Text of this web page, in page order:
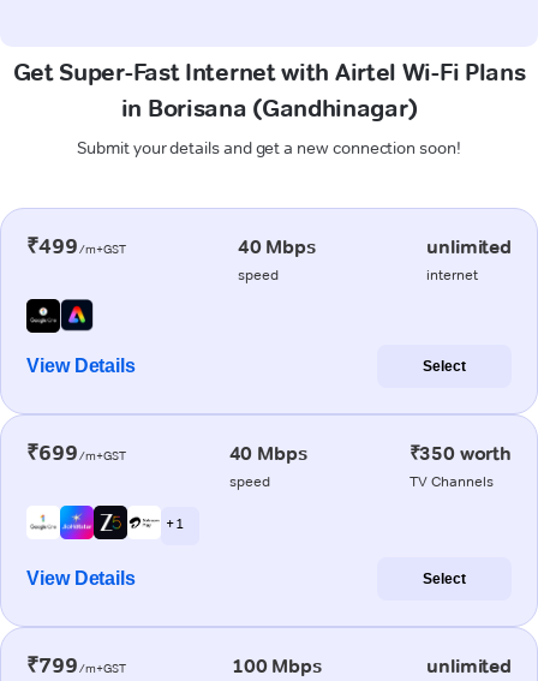
Get Super-Fast Internet with Airtel Wi-Fi Plans
in Borisana (Gandhinagar)
Submit your details and get a new connection soon!
₹499/m+GST 40 Mbps
speed
unlimited
internet
View Details Select
₹699/m+GST 40 Mbps
speed
₹350 worth
TV Channels
+ 1
View Details Select
₹799/m+GST 100 Mbps unlimited